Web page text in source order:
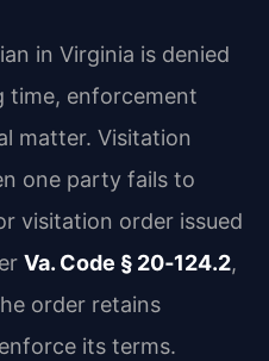
in Virginia is denied
time, enforcement
matter. Visitation
one party fails to
visitation order issued
Va. Code § 20‑124.2,
order retains
its terms.